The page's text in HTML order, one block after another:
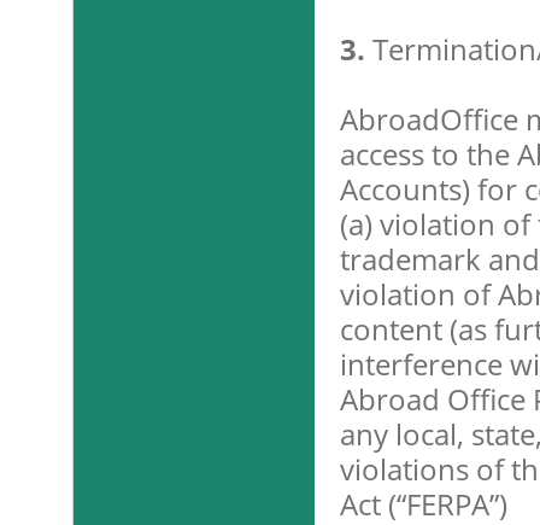
3.
AbroadOffice
access to the
Accounts) for
(a) violation
trademark
violation of
content (as
interference
Abroad Office
any local,
violations of
Act (“FERPA”)